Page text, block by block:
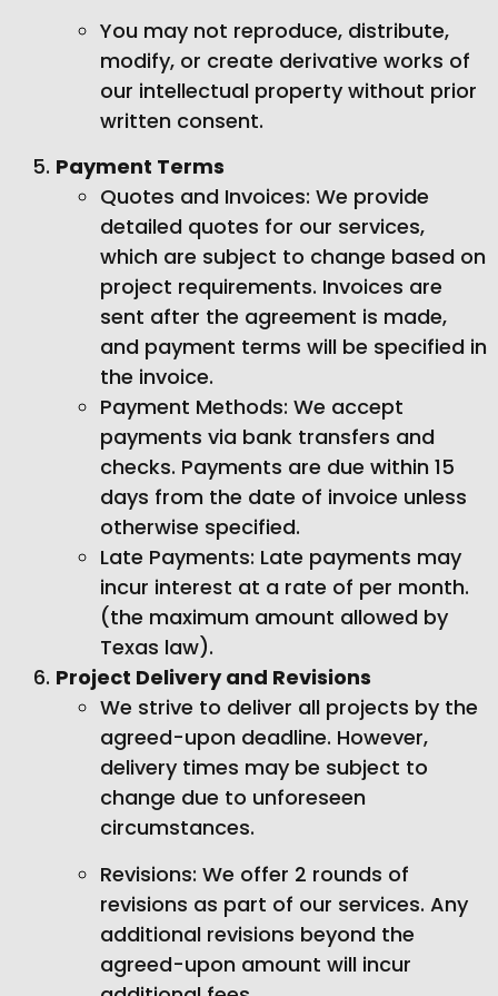
You may not reproduce, distribute,
modify, or create derivative works of
our intellectual property without prior
written consent.
Payment Terms
Quotes and Invoices: We provide
detailed quotes for our services,
which are subject to change based on
project requirements. Invoices are
sent after the agreement is made,
and payment terms will be specified in
the invoice.
Payment Methods: We accept
payments via bank transfers and
checks. Payments are due within 15
days from the date of invoice unless
otherwise specified.
Late Payments: Late payments may
incur interest at a rate of per month.
(the maximum amount allowed by
Texas law).
Project Delivery and Revisions
We strive to deliver all projects by the
agreed-upon deadline. However,
delivery times may be subject to
change due to unforeseen
circumstances.
Revisions: We offer 2 rounds of
revisions as part of our services. Any
additional revisions beyond the
agreed-upon amount will incur